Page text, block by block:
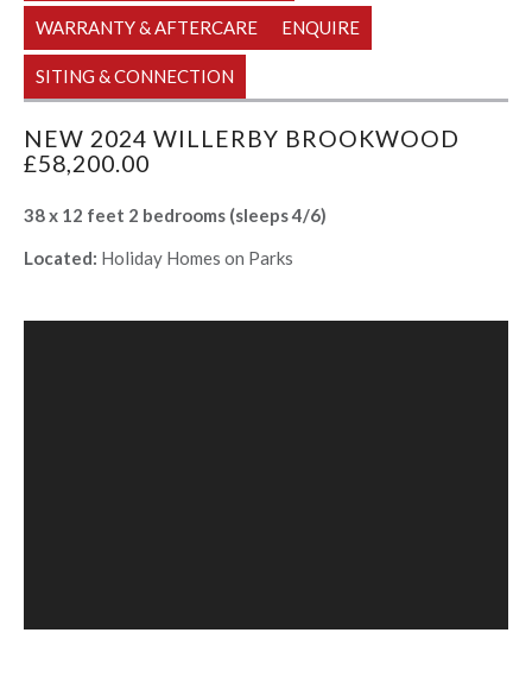
WARRANTY & AFTERCARE ENQUIRE
SITING & CONNECTION
NEW 2024 WILLERBY BROOKWOOD
£58,200.00
38 x 12 feet 2 bedrooms (sleeps 4/6)
Located: Holiday Homes on Parks